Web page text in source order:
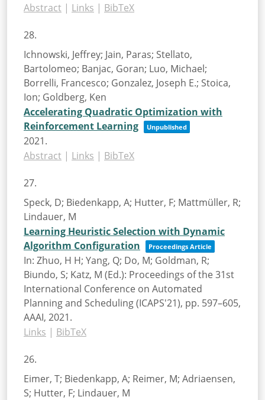
Abstract | Links | BibTeX
28.
Ichnowski, Jeffrey; Jain, Paras; Stellato,
Bartolomeo; Banjac, Goran; Luo, Michael;
Borrelli, Francesco; Gonzalez, Joseph E.; Stoica,
Ion; Goldberg, Ken
Accelerating Quadratic Optimization with
Reinforcement Learning
Unpublished
2021.
Abstract | Links | BibTeX
27.
Speck, D; Biedenkapp, A; Hutter, F; Mattmüller, R;
Lindauer, M
Learning Heuristic Selection with Dynamic
Algorithm Configuration
Proceedings Article
In: Zhuo, H H; Yang, Q; Do, M; Goldman, R;
Biundo, S; Katz, M (Ed.): Proceedings of the 31st
International Conference on Automated
Planning and Scheduling (ICAPS'21), pp. 597–605,
AAAI, 2021.
Links | BibTeX
26.
Eimer, T; Biedenkapp, A; Reimer, M; Adriaensen,
S; Hutter, F; Lindauer, M